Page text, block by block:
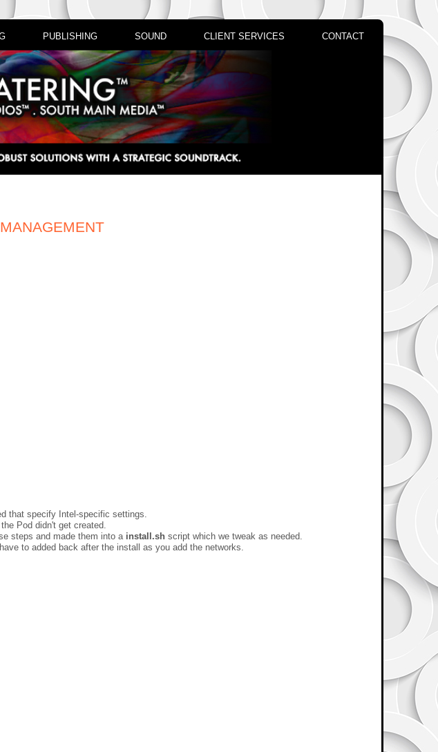
PUBLISHING SOUND CLIENT SERVICES CONTACT
that specify Intel-specific settings.
Pod didn't get created.
steps and made them into a install.sh script which we tweak as needed.
to added back after the install as you add the networks.